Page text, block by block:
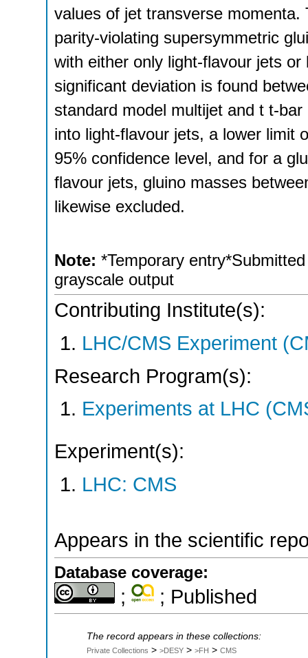
values of jet transverse
parity-violating supersymmetric
with either only light-flavour jets
significant deviation is found
standard model multijet and t t-
into light-flavour jets, a lower limit
95% confidence level, and for a
flavour jets, gluino masses
likewise excluded.
Note: *Temporary
grayscale output
Contributing Institute(s):
LHC/CMS Experiment
Research Program(s):
Experiments at LHC
Experiment(s):
LHC: CMS
Appears in the scientific
Database coverage:
; ; Published
The record appears in these collections:
Private Collections > >DESY > >FH > CMS